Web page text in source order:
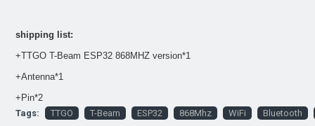
shipping list:
+TTGO T-Beam ESP32 868MHZ version*1
+Antenna*1
+Pin*2
Tags:
TTGO T-Beam ESP32 868Mhz WiFi Bluetooth